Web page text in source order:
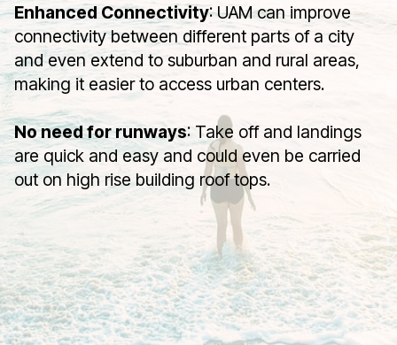
Enhanced Connectivity: UAM can improve
connectivity between different parts of a city
and even extend to suburban and rural areas,
making it easier to access urban centers.
No need for runways: Take off and landings
are quick and easy and could even be carried
out on high rise building roof tops.